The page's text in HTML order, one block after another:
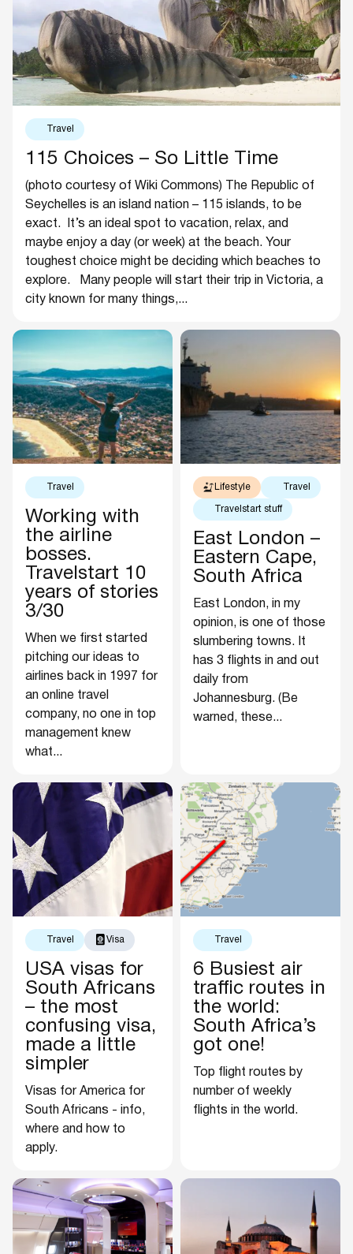
Travel
115 Choices – So Little Time
(photo courtesy of Wiki Commons) The Republic of
Seychelles is an island nation – 115 islands, to be
exact. It’s an ideal spot to vacation, relax, and
maybe enjoy a day (or week) at the beach. Your
toughest choice might be deciding which beaches to
explore. Many people will start their trip in Victoria, a
city known for many things,...
Travel
Working with
the airline
bosses.
Travelstart 10
years of stories
3/30
When we first started
pitching our ideas to
airlines back in 1997 for
an online travel
company, no one in top
management knew
what...
Lifestyle Travel
Travelstart stuff
East London –
Eastern Cape,
South Africa
East London, in my
opinion, is one of those
slumbering towns. It
has 3 flights in and out
daily from
Johannesburg. (Be
warned, these...
Travel Visa
USA visas for
South Africans
– the most
confusing visa,
made a little
simpler
Visas for America for
South Africans - info,
where and how to
apply.
Travel
6 Busiest air
traffic routes in
the world:
South Africa’s
got one!
Top flight routes by
number of weekly
flights in the world.